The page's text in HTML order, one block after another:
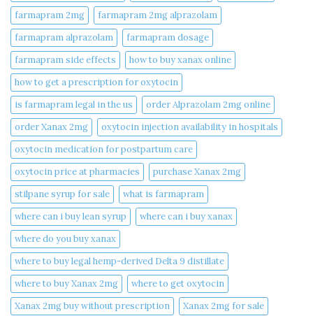
farmapram 2mg
farmapram 2mg alprazolam
farmapram alprazolam
farmapram dosage
farmapram side effects
how to buy xanax online​
how to get a prescription for oxytocin
is farmapram legal in the us
order Alprazolam 2mg online
order Xanax 2mg
oxytocin injection availability in hospitals
oxytocin medication for postpartum care
oxytocin price at pharmacies
purchase Xanax 2mg
stilpane syrup for sale
what is farmapram
where can i buy lean syrup
where can i buy xanax​
where do you buy xanax​
where to buy legal hemp-derived Delta 9 distillate
where to buy Xanax 2mg
where to get oxytocin
Xanax 2mg buy without prescription
Xanax 2mg for sale